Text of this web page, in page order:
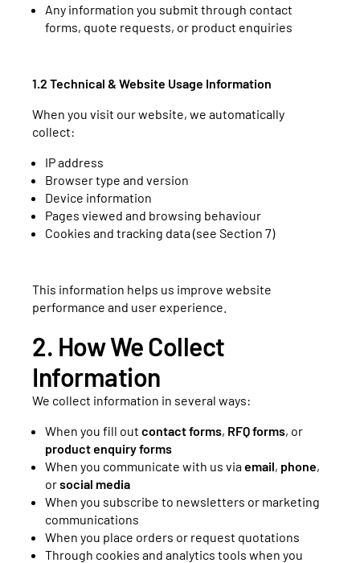
Any information you submit through contact
forms, quote requests, or product enquiries
1.2 Technical & Website Usage Information
When you visit our website, we automatically
collect:
IP address
Browser type and version
Device information
Pages viewed and browsing behaviour
Cookies and tracking data (see Section 7)
This information helps us improve website
performance and user experience.
2. How We Collect
Information
We collect information in several ways:
When you fill out contact forms, RFQ forms, or
product enquiry forms
When you communicate with us viaemail, phone,
orsocial media
When you subscribe to newsletters or marketing
communications
When you place orders or request quotations
Through cookies and analytics tools when you